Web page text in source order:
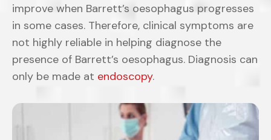
improve when Barrett’s oesophagus progresses
in some cases. Therefore, clinical symptoms are
not highly reliable in helping diagnose the
presence of Barrett’s oesophagus. Diagnosis can
only be made at endoscopy.